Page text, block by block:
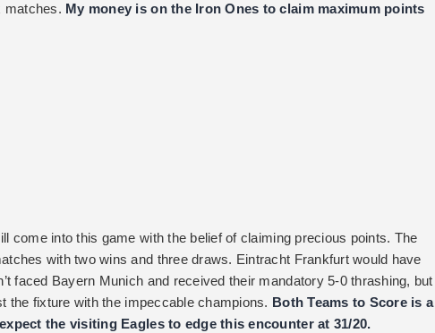
matches. My money is on the Iron Ones to claim maximum points
come into this game with the belief of claiming precious points. The
with two wins and three draws. Eintracht Frankfurt would have
faced Bayern Munich and received their mandatory 5-0 thrashing, but
the fixture with the impeccable champions. Both Teams to Score is a
the visiting Eagles to edge this encounter at 31/20.